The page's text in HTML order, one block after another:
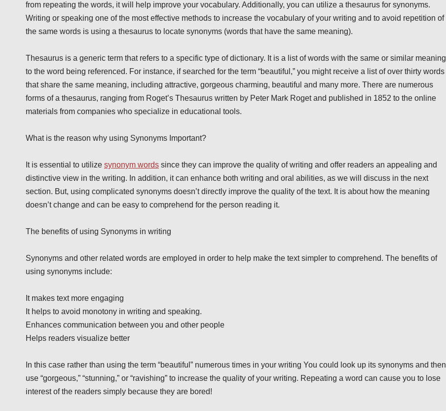
from repeating the words, it will help improve your vocabulary. Additionally, you can utilize a thesaurus for synonyms.
Writing or speaking one of the most effective methods to increase the vocabulary of your writing and to avoid repetition of
the same words is using a thesaurus to locate synonyms (words that have the same meaning).
Thesaurus is a generic term that refers to a specific type of dictionary. It is a list of words with the same or similar meaning
to the word being referenced. For instance, if searched for the term “beautiful,” you might receive a list of over thirty words
that share the same meaning, including attractive, gorgeous charming, beautiful and many more. There are numerous
forms of a thesaurus, ranging from Roget’s Thesaurus written by Peter Mark Roget and published in 1852 to the online
materials from companies who specialize in educational tools.
What is the reason why using Synonyms Important?
It is essential to utilize synonym words since they can improve the quality of writing and offer readers an appealing and
distinctive view in the writing. In addition, it can enhance both writing and oral abilities, as we will discuss in the next
section. But, using complicated synonyms doesn’t directly improve the quality of the text. It is about how the meaning
doesn’t change and can be easy to comprehend for the person reading it.
The benefits of using Synonyms in writing
Synonyms and other related words are employed in order to help make the text simpler to comprehend. The benefits of
using synonyms include:
It makes text more engaging
It helps to avoid monotony in writing and speaking.
Enhances communication between you and other people
Helps readers visualize better
In this case rather than using the term “beautiful” numerous times in your writing You could look up its synonyms and then
use “gorgeous,” “stunning,” or “ravishing” to increase the quality of your writing. Repeating a word can cause you to lose
interest of the readers simply because they are bored!